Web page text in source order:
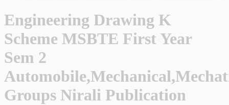
Engineering Drawing K
Scheme MSBTE First Year
Sem 2
Groups Nirali Publication